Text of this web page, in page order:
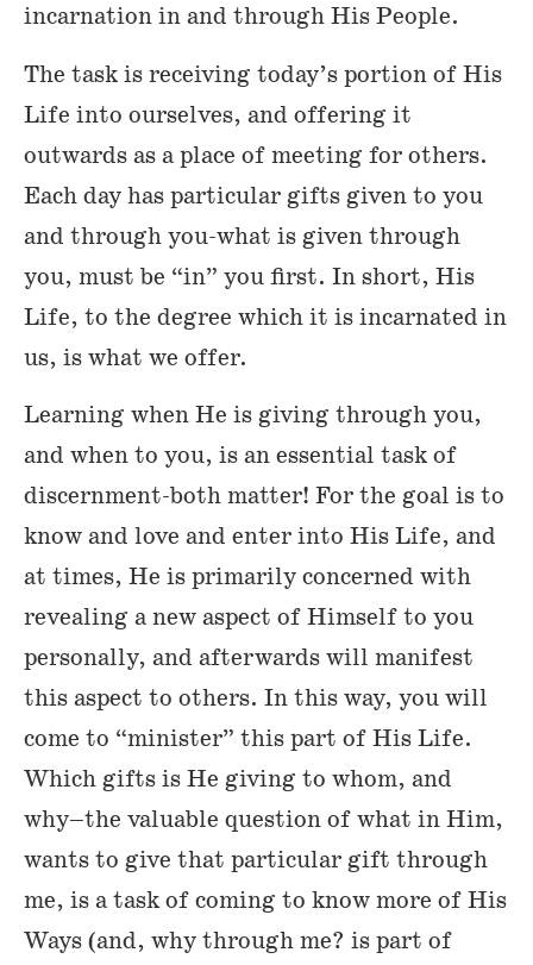
incarnation in and through His People.
The task is receiving today’s portion of His
Life into ourselves, and offering it
outwards as a place of meeting for others.
Each day has particular gifts given to you
and through you-what is given through
you, must be “in” you first. In short, His
Life, to the degree which it is incarnated in
us, is what we offer.
Learning when He is giving through you,
and when to you, is an essential task of
discernment-both matter! For the goal is to
know and love and enter into His Life, and
at times, He is primarily concerned with
revealing a new aspect of Himself to you
personally, and afterwards will manifest
this aspect to others. In this way, you will
come to “minister” this part of His Life.
Which gifts is He giving to whom, and
why–the valuable question of what in Him,
wants to give that particular gift through
me, is a task of coming to know more of His
Ways (and, why through me? is part of